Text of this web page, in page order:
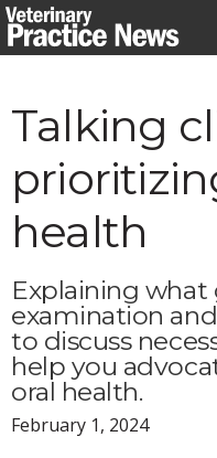
Skip
to
Talking
health
Explaining what
examination
to discuss
help you
oral health.
February 1, 2024